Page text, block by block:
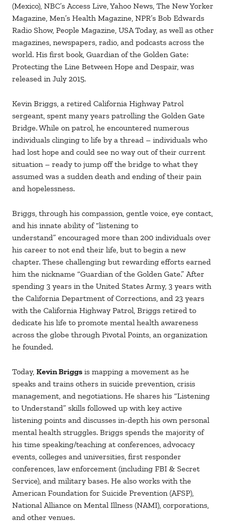
(Mexico), NBC’s Access Live, Yahoo News, The New Yorker
Magazine, Men’s Health Magazine, NPR’s Bob Edwards
Radio Show, People Magazine, USA Today, as well as other
magazines, newspapers, radio, and podcasts across the
world. His first book, Guardian of the Golden Gate:
Protecting the Line Between Hope and Despair, was
released in July 2015.
Kevin Briggs, a retired California Highway Patrol
sergeant, spent many years patrolling the Golden Gate
Bridge. While on patrol, he encountered numerous
individuals clinging to life by a thread – individuals who
had lost hope and could see no way out of their current
situation – ready to jump off the bridge to what they
assumed was a sudden death and ending of their pain
and hopelessness.
Briggs, through his compassion, gentle voice, eye contact,
and his innate ability of “listening to
understand” encouraged more than 200 individuals over
his career to not end their life, but to begin a new
chapter. These challenging but rewarding efforts earned
him the nickname “Guardian of the Golden Gate.” After
spending 3 years in the United States Army, 3 years with
the California Department of Corrections, and 23 years
with the California Highway Patrol, Briggs retired to
dedicate his life to promote mental health awareness
across the globe through Pivotal Points, an organization
he founded.
Today, Kevin Briggs is mapping a movement as he
speaks and trains others in suicide prevention, crisis
management, and negotiations. He shares his “Listening
to Understand” skills followed up with key active
listening points and discusses in-depth his own personal
mental health struggles. Briggs spends the majority of
his time speaking/teaching at conferences, advocacy
events, colleges and universities, first responder
conferences, law enforcement (including FBI & Secret
Service), and military bases. He also works with the
American Foundation for Suicide Prevention (AFSP),
National Alliance on Mental Illness (NAMI), corporations,
and other venues.